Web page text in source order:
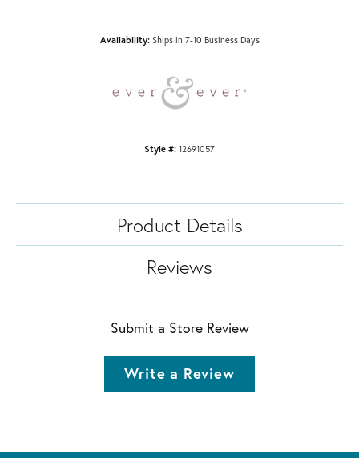
Availability: Ships in 7-10 Business Days
Style #: 12691057
Product Details
Reviews
Submit a Store Review
Write a Review